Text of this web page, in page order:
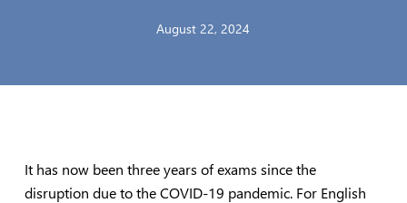
August 22, 2024
It has now been three years of exams since the
disruption due to the COVID-19 pandemic. For English